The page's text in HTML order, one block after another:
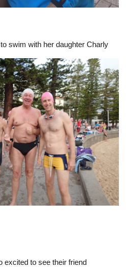
swim with her daughter Charly
excited to see their friend